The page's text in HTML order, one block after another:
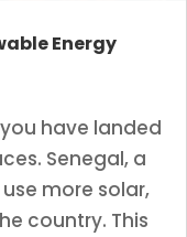
Energy
have landed
Senegal, a
more solar,
country. This